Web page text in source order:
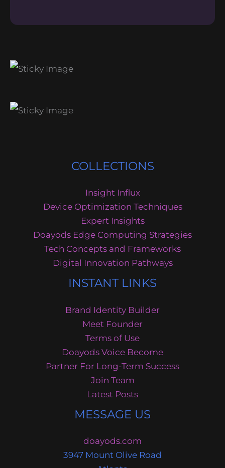
COLLECTIONS
Insight Influx
Device Optimization Techniques
Expert Insights
Doayods Edge Computing Strategies
Tech Concepts and Frameworks
Digital Innovation Pathways
INSTANT LINKS
Brand Identity Builder
Meet Founder
Terms of Use
Doayods Voice Become
Partner For Long-Term Success
Join Team
Latest Posts
MESSAGE US
doayods.com
3947 Mount Olive Road